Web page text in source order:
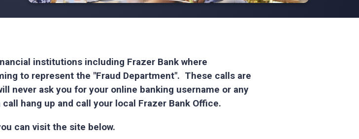
institutions including Frazer Bank where
to represent the "Fraud Department". These calls are
never ask you for your online banking username or any
hang up and call your local Frazer Bank Office.
can visit the site below.